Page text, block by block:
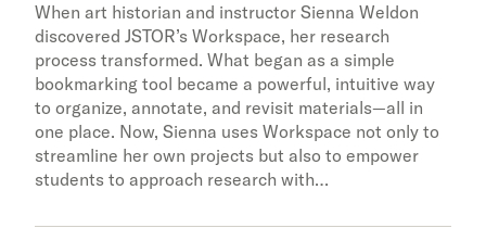
When art historian and instructor Sienna Weldon
discovered JSTOR’s Workspace, her research
process transformed. What began as a simple
bookmarking tool became a powerful, intuitive way
to organize, annotate, and revisit materials—all in
one place. Now, Sienna uses Workspace not only to
streamline her own projects but also to empower
students to approach research with…